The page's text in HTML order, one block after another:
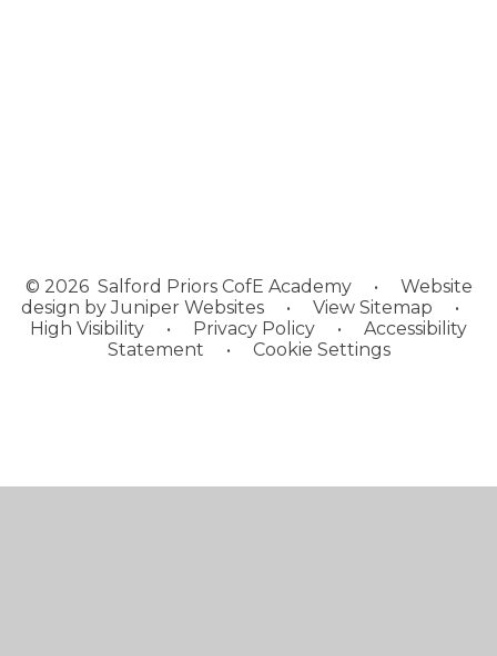
© 2026 Salford Priors CofE Academy •
Website
design byJuniper Websites • View Sitemap
•
High Visibility
• Privacy Policy •
Accessibility
Statement
• Cookie Settings